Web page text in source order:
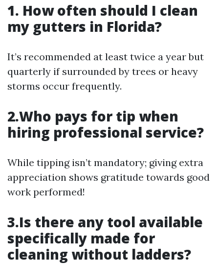
1. How often should I clean
my gutters in Florida?
It’s recommended at least twice a year but
quarterly if surrounded by trees or heavy
storms occur frequently.
2.Who pays for tip when
hiring professional service?
While tipping isn’t mandatory; giving extra
appreciation shows gratitude towards good
work performed!
3.Is there any tool available
specifically made for
cleaning without ladders?